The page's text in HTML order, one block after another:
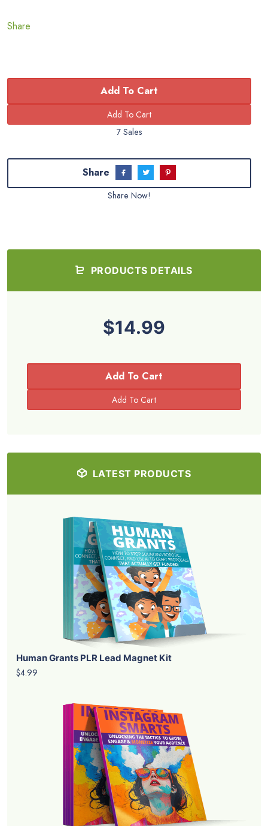
Share
Add To Cart
7 Sales
Share
Share Now!
PRODUCTS DETAILS
$14.99
Add To Cart
LATEST PRODUCTS
Human Grants PLR Lead Magnet Kit
$4.99